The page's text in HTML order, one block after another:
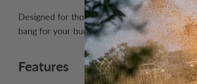
Designed for those chasing maximum value,
bang for your buck in the Go Rhino XPLOR
Features